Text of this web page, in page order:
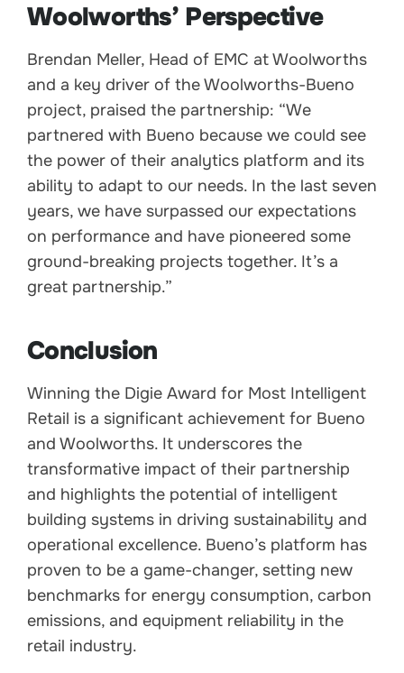
Woolworths’ Perspective
Brendan Meller, Head of EMC at Woolworths
and a key driver of the Woolworths-Bueno
project, praised the partnership: “We
partnered with Bueno because we could see
the power of their analytics platform and its
ability to adapt to our needs. In the last seven
years, we have surpassed our expectations
on performance and have pioneered some
ground-breaking projects together. It’s a
great partnership.”
Conclusion
Winning the Digie Award for Most Intelligent
Retail is a significant achievement for Bueno
and Woolworths. It underscores the
transformative impact of their partnership
and highlights the potential of intelligent
building systems in driving sustainability and
operational excellence. Bueno’s platform has
proven to be a game-changer, setting new
benchmarks for energy consumption, carbon
emissions, and equipment reliability in the
retail industry.